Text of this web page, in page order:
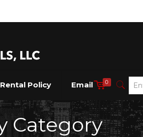
Rental Policy Email 0
Category